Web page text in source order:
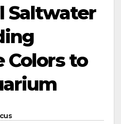
Saltwater
Colors to